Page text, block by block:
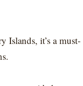
Islands, it’s a must-